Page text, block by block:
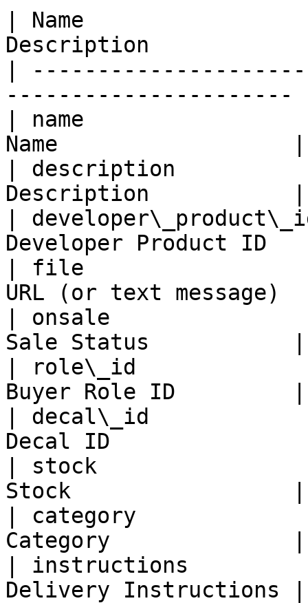
| Name
Description
|
----------------------
| name
Name                  |
| description
Description           |
|
Developer Product ID
| file
URL (or text
| onsale
Sale Status           |
| role\_id
Buyer Role ID         |
| decal\_id
Decal ID
| stock
Stock                 |
| category
Category              |
| instructions
Delivery Instructions |